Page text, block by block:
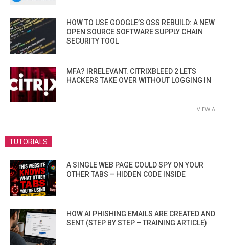
HOW TO USE GOOGLE’S OSS REBUILD: A NEW
OPEN SOURCE SOFTWARE SUPPLY CHAIN
SECURITY TOOL
MFA? IRRELEVANT. CITRIXBLEED 2 LETS
HACKERS TAKE OVER WITHOUT LOGGING IN
VIEW ALL
TUTORIALS
A SINGLE WEB PAGE COULD SPY ON YOUR
OTHER TABS – HIDDEN CODE INSIDE
HOW AI PHISHING EMAILS ARE CREATED AND
SENT (STEP BY STEP – TRAINING ARTICLE)